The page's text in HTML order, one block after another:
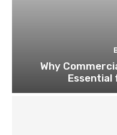
Why
Essential